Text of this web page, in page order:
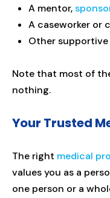
A mentor,
A caseworker or
Other
Note that most of
nothing.
Your Trusted
The right medical
values you as a
one person or a